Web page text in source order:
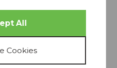
from
20% OFF